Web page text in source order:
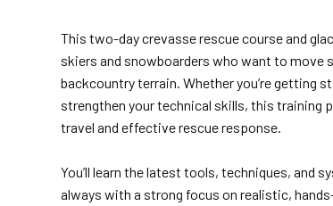
This two-day crevasse rescue course and
skiers and snowboarders who want to move
backcountry terrain. Whether you’re getting
strengthen your technical skills, this training
travel and effective rescue response.
You’ll learn the latest tools, techniques, and
always with a strong focus on realistic,